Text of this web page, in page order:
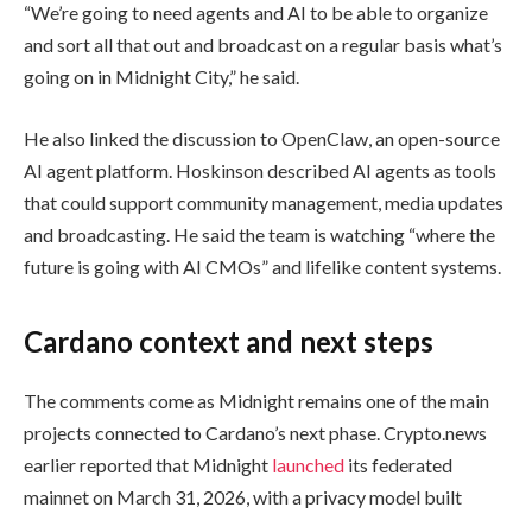
“We’re going to need agents and AI to be able to organize
and sort all that out and broadcast on a regular basis what’s
going on in Midnight City,” he said.
He also linked the discussion to OpenClaw, an open-source
AI agent platform. Hoskinson described AI agents as tools
that could support community management, media updates
and broadcasting. He said the team is watching “where the
future is going with AI CMOs” and lifelike content systems.
Cardano context and next steps
The comments come as Midnight remains one of the main
projects connected to Cardano’s next phase. Crypto.news
earlier reported that Midnight launched its federated
mainnet on March 31, 2026, with a privacy model built